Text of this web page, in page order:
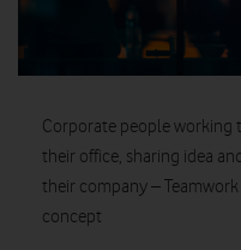
Corporate people working
their office, sharing idea
their company –
concept